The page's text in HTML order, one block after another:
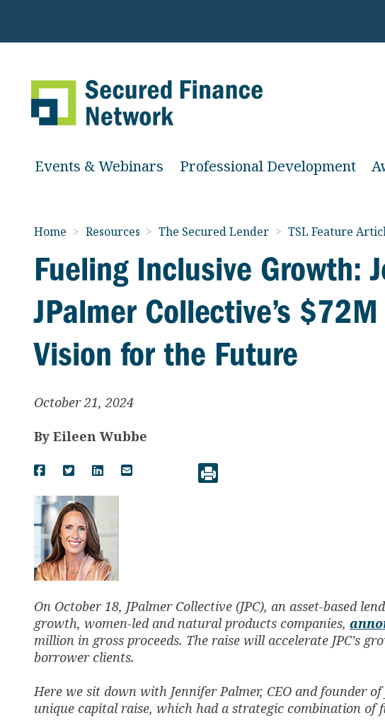
Events & Webinars Professional Development
Home > Resources > The Secured Lender > TSL Feature
Fueling Inclusive Growth:
JPalmer Collective’s
Vision for the Future
October 21, 2024
By Eileen Wubbe
On October 18, JPalmer Collective (JPC), an asset-based
growth, women-led and natural products companies,
million in gross proceeds. The raise will accelerate JPC’s
borrower clients.
Here we sit down with Jennifer Palmer, CEO and founder
unique capital raise, which had a strategic combination of